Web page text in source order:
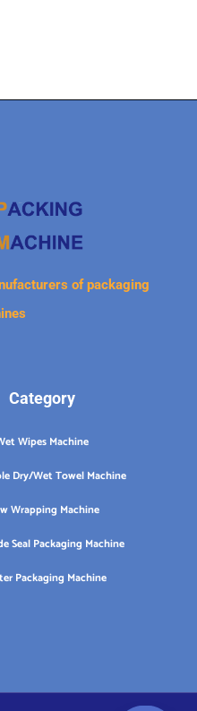
of packaging
Category
Wipes Machine
Dry/Wet Towel Machine
Wrapping Machine
Seal Packaging Machine
Packaging Machine